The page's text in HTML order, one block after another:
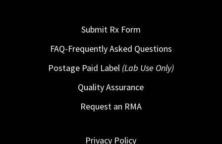
Submit Rx Form
FAQ-Frequently Asked Questions
Postage Paid Label (Lab Use Only)
Quality Assurance
Request an RMA
Privacy Policy